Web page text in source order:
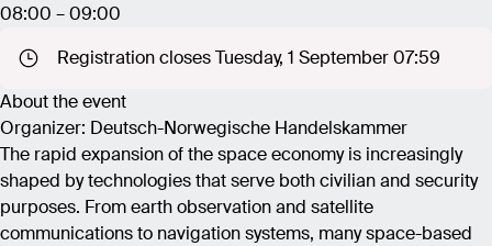
08:00 – 09:00
Registration closes Tuesday, 1 September 07:59
About the event
Organizer: Deutsch-Norwegische Handelskammer
The rapid expansion of the space economy is increasingly
shaped by technologies that serve both civilian and security
purposes. From earth observation and satellite
communications to navigation systems, many space-based